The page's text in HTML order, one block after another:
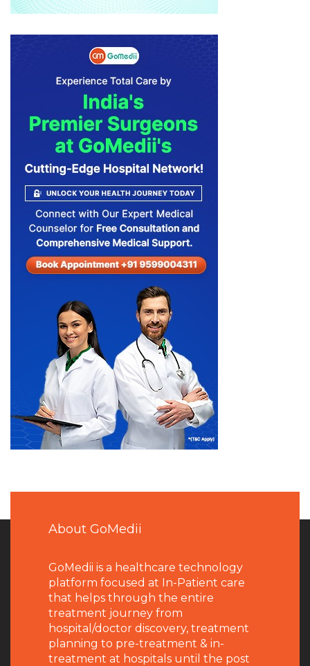
About GoMedii
GoMedii is a healthcare technology
platform focused at In-Patient care
that helps through the entire
treatment journey from
hospital/doctor discovery, treatment
planning to pre-treatment & in-
treatment at hospitals until the post